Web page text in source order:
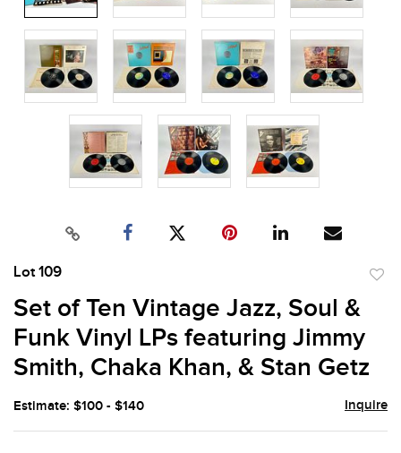
Lot 109
Set of Ten Vintage Jazz, Soul &
Funk Vinyl LPs featuring Jimmy
Smith, Chaka Khan, & Stan Getz
Estimate: $100 - $140 Inquire